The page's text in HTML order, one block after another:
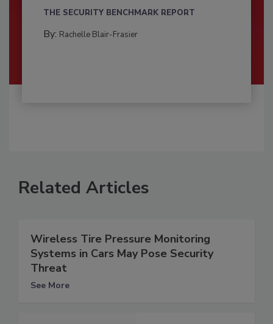
THE SECURITY BENCHMARK REPORT
By: Rachelle Blair-Frasier
Related Articles
Wireless Tire Pressure Monitoring
Systems in Cars May Pose Security
Threat
See More